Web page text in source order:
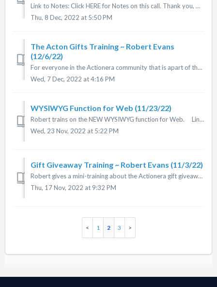
Link to Notes: Click HERE for Notes on this call. Thank you, Cheri Merz! View Matt's App Unbound Living HERE View PowerPoint Slides HERE
Thu, 8 Dec, 2022 at 5:50 PM
The Acton Gifts Training ~ Robert Evans
(12/6/22)
For everyone in the Actionera community that is apart of the 100 Gift Giveaway, this is the training video for filling out the form to be apart of this...
Wed, 7 Dec, 2022 at 4:16 PM
WYSIWYG Function for Web (11/23/22)
Robert trains on the NEW WYSIWYG function for Web. Link to Notes: Click Here for Notes on this call. Thank you, Cheri Merz!
Wed, 23 Nov, 2022 at 5:22 PM
Gift Giveaway Training ~ Robert Evans (11/3/22)
Robert gives a mini-training about the Actionera gift giveaway, and how App Owners can do a gift giveaway with their app to: Build list Income st...
Thu, 17 Nov, 2022 at 9:32 PM
1 2 3